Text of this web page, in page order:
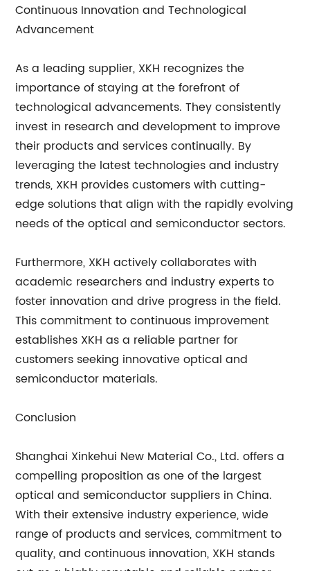
Continuous Innovation and Technological
Advancement
As a leading supplier, XKH recognizes the
importance of staying at the forefront of
technological advancements. They consistently
invest in research and development to improve
their products and services continually. By
leveraging the latest technologies and industry
trends, XKH provides customers with cutting-
edge solutions that align with the rapidly evolving
needs of the optical and semiconductor sectors.
Furthermore, XKH actively collaborates with
academic researchers and industry experts to
foster innovation and drive progress in the field.
This commitment to continuous improvement
establishes XKH as a reliable partner for
customers seeking innovative optical and
semiconductor materials.
Conclusion
Shanghai Xinkehui New Material Co., Ltd. offers a
compelling proposition as one of the largest
optical and semiconductor suppliers in China.
With their extensive industry experience, wide
range of products and services, commitment to
quality, and continuous innovation, XKH stands